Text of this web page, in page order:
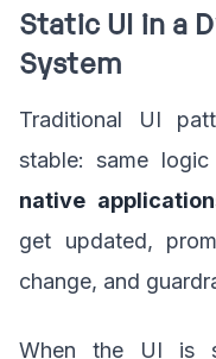
Static UI in a
System
Traditional UI
stable: same
native
get updated,
change, and
When the UI is